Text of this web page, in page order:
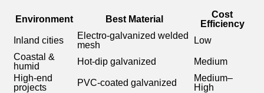
Environment Best Material
Cost
Efficiency
Inland cities
Electro-galvanized welded
mesh
Low
Coastal &
humid
Hot-dip galvanized
Medium
High-end
projects
PVC-coated galvanized
Medium–
High